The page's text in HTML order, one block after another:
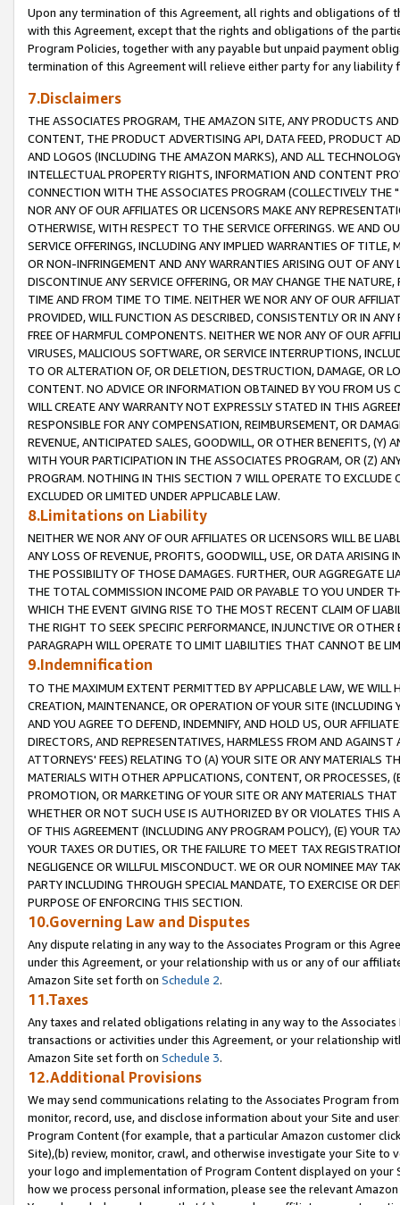
Upon any termination of this Agreement, all rights and obligations of
with this Agreement, except that the rights and obligations of the
Program Policies, together with any payable but unpaid payment
termination of this Agreement will relieve either party for any liability
7.Disclaimers
THE ASSOCIATES PROGRAM, THE AMAZON SITE, ANY PRODUCTS
CONTENT, THE PRODUCT ADVERTISING API, DATA FEED, PRODUCT
AND LOGOS (INCLUDING THE AMAZON MARKS), AND ALL
INTELLECTUAL PROPERTY RIGHTS, INFORMATION AND CONTENT
CONNECTION WITH THE ASSOCIATES PROGRAM (COLLECTIVELY THE "
NOR ANY OF OUR AFFILIATES OR LICENSORS MAKE ANY
OTHERWISE, WITH RESPECT TO THE SERVICE OFFERINGS. WE AND
SERVICE OFFERINGS, INCLUDING ANY IMPLIED WARRANTIES OF
OR NON-INFRINGEMENT AND ANY WARRANTIES ARISING OUT OF ANY
DISCONTINUE ANY SERVICE OFFERING, OR MAY CHANGE THE
TIME AND FROM TIME TO TIME. NEITHER WE NOR ANY OF OUR
PROVIDED, WILL FUNCTION AS DESCRIBED, CONSISTENTLY OR IN
FREE OF HARMFUL COMPONENTS. NEITHER WE NOR ANY OF OUR
VIRUSES, MALICIOUS SOFTWARE, OR SERVICE INTERRUPTIONS,
TO OR ALTERATION OF, OR DELETION, DESTRUCTION, DAMAGE, OR
CONTENT. NO ADVICE OR INFORMATION OBTAINED BY YOU FROM
WILL CREATE ANY WARRANTY NOT EXPRESSLY STATED IN THIS
RESPONSIBLE FOR ANY COMPENSATION, REIMBURSEMENT, OR
REVENUE, ANTICIPATED SALES, GOODWILL, OR OTHER BENEFITS,
WITH YOUR PARTICIPATION IN THE ASSOCIATES PROGRAM, OR (Z)
PROGRAM. NOTHING IN THIS SECTION 7 WILL OPERATE TO
EXCLUDED OR LIMITED UNDER APPLICABLE LAW.
8.Limitations on Liability
NEITHER WE NOR ANY OF OUR AFFILIATES OR LICENSORS WILL BE
ANY LOSS OF REVENUE, PROFITS, GOODWILL, USE, OR DATA ARISING
THE POSSIBILITY OF THOSE DAMAGES. FURTHER, OUR AGGREGATE
THE TOTAL COMMISSION INCOME PAID OR PAYABLE TO YOU UNDER
WHICH THE EVENT GIVING RISE TO THE MOST RECENT CLAIM OF
THE RIGHT TO SEEK SPECIFIC PERFORMANCE, INJUNCTIVE OR
PARAGRAPH WILL OPERATE TO LIMIT LIABILITIES THAT CANNOT BE
9.Indemnification
TO THE MAXIMUM EXTENT PERMITTED BY APPLICABLE LAW, WE WILL
CREATION, MAINTENANCE, OR OPERATION OF YOUR SITE (INCLUDING
AND YOU AGREE TO DEFEND, INDEMNIFY, AND HOLD US, OUR
DIRECTORS, AND REPRESENTATIVES, HARMLESS FROM AND
ATTORNEYS' FEES) RELATING TO (A) YOUR SITE OR ANY MATERIALS
MATERIALS WITH OTHER APPLICATIONS, CONTENT, OR PROCESSES,
PROMOTION, OR MARKETING OF YOUR SITE OR ANY MATERIALS
WHETHER OR NOT SUCH USE IS AUTHORIZED BY OR VIOLATES THIS
OF THIS AGREEMENT (INCLUDING ANY PROGRAM POLICY), (E) YOUR
YOUR TAXES OR DUTIES, OR THE FAILURE TO MEET TAX
NEGLIGENCE OR WILLFUL MISCONDUCT. WE OR OUR NOMINEE MAY
PARTY INCLUDING THROUGH SPECIAL MANDATE, TO EXERCISE OR
PURPOSE OF ENFORCING THIS SECTION.
10.Governing Law and Disputes
Any dispute relating in any way to the Associates Program or this
under this Agreement, or your relationship with us or any of our
Amazon Site set forth on Schedule 2.
11.Taxes
Any taxes and related obligations relating in any way to the
transactions or activities under this Agreement, or your relationship
Amazon Site set forth on Schedule 3.
12.Additional Provisions
We may send communications relating to the Associates Program
monitor, record, use, and disclose information about your Site and
Program Content (for example, that a particular Amazon customer
Site),(b) review, monitor, crawl, and otherwise investigate your Site
your logo and implementation of Program Content displayed on
how we process personal information, please see the relevant